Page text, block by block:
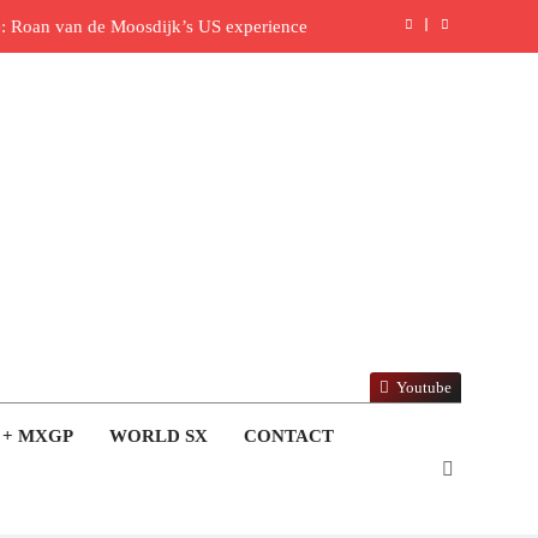
Roan van de Moosdijk’s US experience
factory Honda HRC rider for 2027?
MXGP WORLD SX CONTACT
Youtube